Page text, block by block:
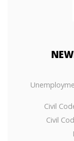
Civil
Civil